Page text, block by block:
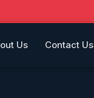
Us Contact Us